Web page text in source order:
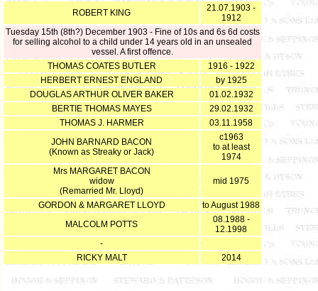
ROBERT KING
21.07.1903 -
1912
Tuesday 15th (8th?) December 1903 - Fine of 10s and 6s 6d costs
for selling alcohol to a child under 14 years old in an unsealed
vessel. A first offence.
THOMAS COATES BUTLER
1916 - 1922
HERBERT ERNEST ENGLAND
by 1925
DOUGLAS ARTHUR OLIVER BAKER
01.02.1932
BERTIE THOMAS MAYES
29.02.1932
THOMAS J. HARMER
03.11.1958
JOHN BARNARD BACON
(Known as Streaky or Jack)
c1963
to at least
1974
Mrs MARGARET BACON
widow
(Remarried Mr. Lloyd)
mid 1975
GORDON & MARGARET LLOYD
to August 1988
MALCOLM POTTS
08.1988 -
12.1998
-
RICKY MALT
2014